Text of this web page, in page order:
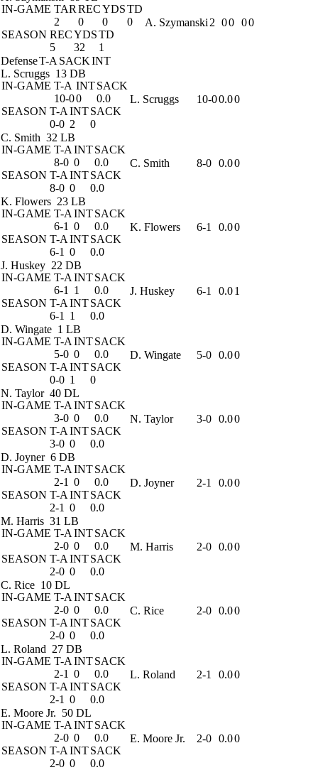
IN-GAME TAR RECYDSTD
2
0 0
0
SEASON RECYDSTD
5
32 1
A. Szymanski 2 00 00
DefenseT-A SACKINT
L. Scruggs 13 DB
IN-GAME T-A INTSACK
10-00
0.0
SEASON T-A INTSACK
0-0 2 0
L. Scruggs 10-00.00
C. Smith 32 LB
IN-GAME T-A INTSACK
8-0 0
0.0
SEASON T-A INTSACK
8-0 0 0.0
C. Smith 8-0 0.00
K. Flowers 23 LB
IN-GAME T-A INTSACK
6-1 0
0.0
SEASON T-A INTSACK
6-1 0 0.0
K. Flowers 6-1 0.00
J. Huskey 22 DB
IN-GAME T-A INTSACK
6-1
1
0.0
SEASON T-A INTSACK
6-1
1 0.0
J. Huskey 6-1 0.01
D. Wingate 1 LB
IN-GAME T-A INTSACK
5-0 0
0.0
SEASON T-A INTSACK
0-0 1 0
D. Wingate 5-0 0.00
N. Taylor 40 DL
IN-GAME T-A INTSACK
3-0 0
0.0
SEASON T-A INTSACK
3-0 0 0.0
N. Taylor 3-0 0.00
D. Joyner 6 DB
IN-GAME T-A INTSACK
2-1 0
0.0
SEASON T-A INTSACK
2-1 0 0.0
D. Joyner 2-1 0.00
M. Harris 31 LB
IN-GAME T-A INTSACK
2-0 0
0.0
SEASON T-A INTSACK
2-0 0 0.0
M. Harris 2-0 0.00
C. Rice 10 DL
IN-GAME T-A INTSACK
2-0 0
0.0
SEASON T-A INTSACK
2-0 0 0.0
C. Rice 2-0 0.00
L. Roland 27 DB
IN-GAME T-A INTSACK
2-1 0
0.0
SEASON T-A INTSACK
2-1 0 0.0
L. Roland 2-1 0.00
E. Moore Jr. 50 DL
IN-GAME T-A INTSACK
2-0 0
0.0
SEASON T-A INTSACK
2-0 0 0.0
E. Moore Jr. 2-0 0.00